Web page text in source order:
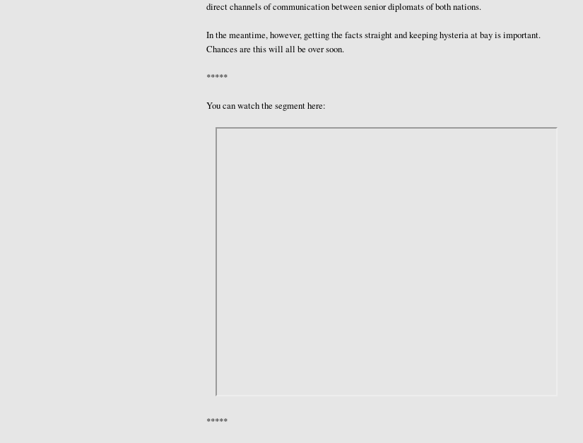
direct channels of communication between senior diplomats of both nations.
In the meantime, however, getting the facts straight and keeping hysteria at bay is important.
Chances are this will all be over soon.
*****
You can watch the segment here:
*****